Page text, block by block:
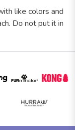
like colors and
Do not put it in